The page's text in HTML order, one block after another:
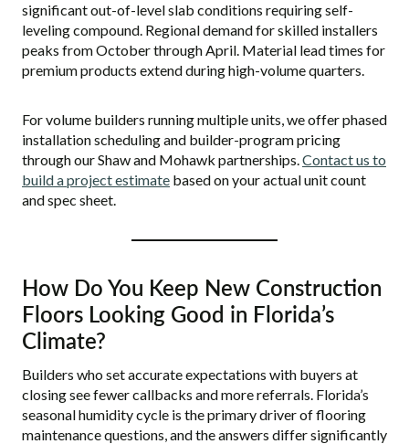
significant out-of-level slab conditions requiring self-
leveling compound. Regional demand for skilled installers
peaks from October through April. Material lead times for
premium products extend during high-volume quarters.
For volume builders running multiple units, we offer phased
installation scheduling and builder-program pricing
through our Shaw and Mohawk partnerships.Contact us to
build a project estimate based on your actual unit count
and spec sheet.
How Do You Keep New Construction
Floors Looking Good in Florida’s
Climate?
Builders who set accurate expectations with buyers at
closing see fewer callbacks and more referrals. Florida’s
seasonal humidity cycle is the primary driver of flooring
maintenance questions, and the answers differ significantly